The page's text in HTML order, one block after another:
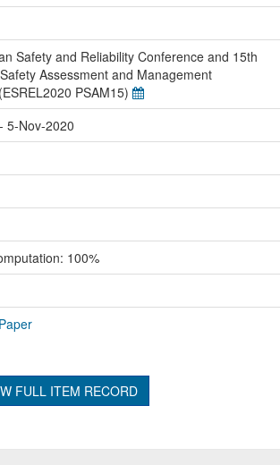
Safety and Reliability Conference and 15th
Assessment and Management
PSAM15)
5-Nov-2020
100%
FULL ITEM RECORD